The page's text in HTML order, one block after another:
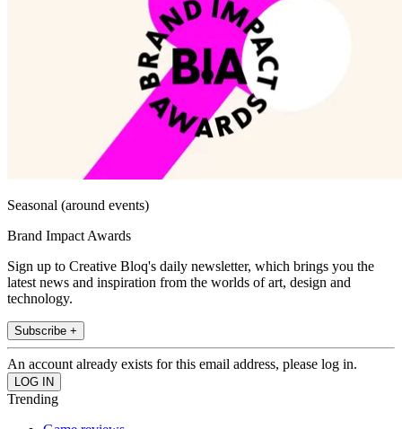
Seasonal (around events)
Brand Impact Awards
Sign up to Creative Bloq's daily newsletter, which brings you the
latest news and inspiration from the worlds of art, design and
technology.
Subscribe +
An account already exists for this email address, please log in.
Trending